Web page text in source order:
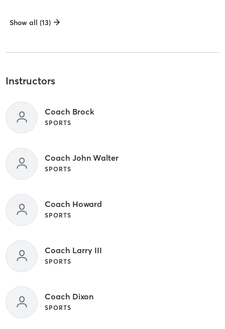
Show all (13)
Instructors
Coach Brock
SPORTS
Coach John Walter
SPORTS
Coach Howard
SPORTS
Coach Larry III
SPORTS
Coach Dixon
SPORTS